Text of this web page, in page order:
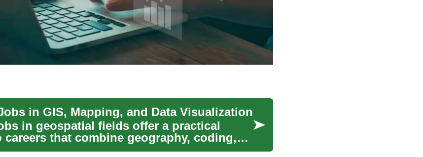
in GIS, Mapping, and Data Visualization
in geospatial fields offer a practical
careers that combine geography, coding,